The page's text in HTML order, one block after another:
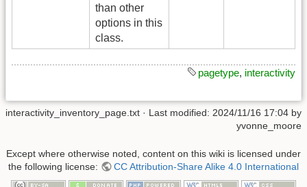
than other
options in this
class.
pagetype, interactivity
interactivity_inventory_page.txt · Last modified: 2024/11/16 17:04 by
yvonne_moore
Except where otherwise noted, content on this wiki is licensed under
the following license:
CC Attribution-Share Alike 4.0 International